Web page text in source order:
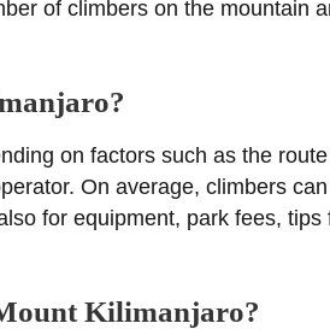
of climbers on the mountain
on factors such as the
On average, climbers
for equipment, park fees,
Kilimanjaro?